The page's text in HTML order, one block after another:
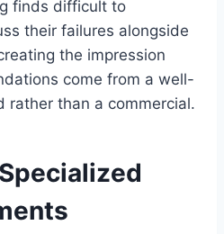
finds difficult to
their failures alongside
the impression
come from a well-
rather than a commercial.